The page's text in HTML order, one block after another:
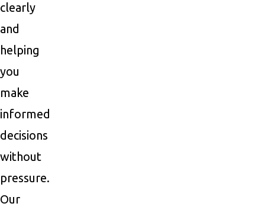
clearly
and
helping
you
make
informed
decisions
without
pressure.
Our